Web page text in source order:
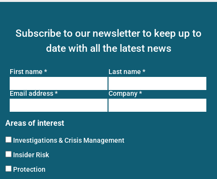
Subscribe to our newsletter to keep up to
date with all the latest news
First name * Last name *
Email address* Company*
Areas of interest
Investigations & Crisis Management
Insider Risk
Protection